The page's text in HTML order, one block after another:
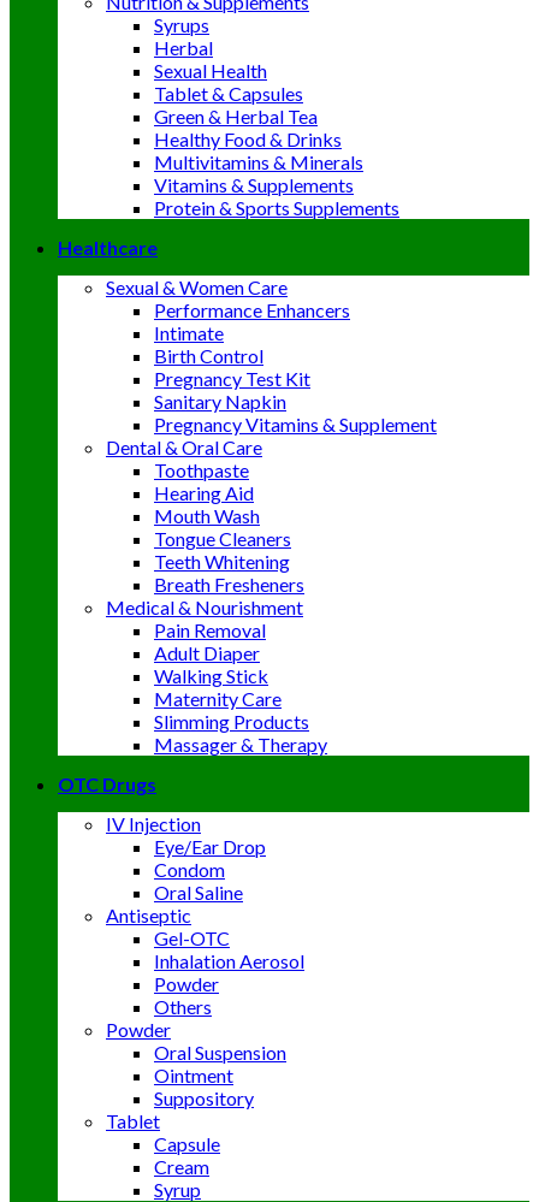
Syrups
Herbal
Sexual Health
Tablet & Capsules
Green & Herbal Tea
Healthy Food & Drinks
Multivitamins & Minerals
Vitamins & Supplements
Protein & Sports Supplements
Healthcare
Sexual & Women Care
Performance Enhancers
Intimate
Birth Control
Pregnancy Test Kit
Sanitary Napkin
Pregnancy Vitamins & Supplement
Dental & Oral Care
Toothpaste
Hearing Aid
Mouth Wash
Tongue Cleaners
Teeth Whitening
Breath Fresheners
Medical & Nourishment
Pain Removal
Adult Diaper
Walking Stick
Maternity Care
Slimming Products
Massager & Therapy
OTC Drugs
IV Injection
Eye/Ear Drop
Condom
Oral Saline
Antiseptic
Gel-OTC
Inhalation Aerosol
Powder
Others
Powder
Oral Suspension
Ointment
Suppository
Tablet
Capsule
Cream
Syrup